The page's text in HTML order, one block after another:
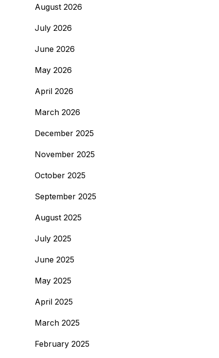
August 2026
July 2026
June 2026
May 2026
April 2026
March 2026
December 2025
November 2025
October 2025
September 2025
August 2025
July 2025
June 2025
May 2025
April 2025
March 2025
February 2025